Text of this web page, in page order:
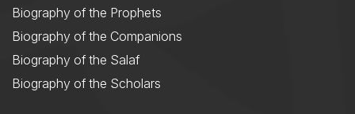
Biography of the Prophets
Biography of the Companions
Biography of the Salaf
Biography of the Scholars